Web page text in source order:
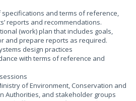
and terms of reference,
reports and recommendations.
(work) plan that includes goals,
and prepare reports as required.
design practices
with terms of reference and
of Environment, Conservation and
Authorities, and stakeholder groups